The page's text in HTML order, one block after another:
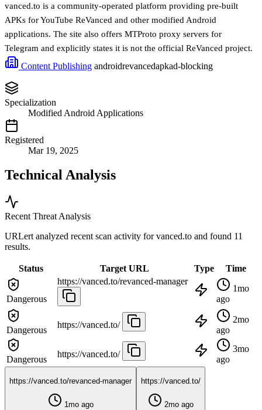
vanced.to is a community-operated platform providing pre-built
APKs for YouTube ReVanced and other modified Android
applications. The site also offers MTProto proxy servers for
Telegram and explicitly states it is not the official ReVanced project.
Content Publishing androidrevancedapkad-blocking
Specialization
Modified Android Applications
Registered
Mar 19, 2025
Technical Analysis
Recent Threat Analysis
URLert analyzed recent scan activity forvanced.to and found 11
results.
Status Target URL Type Time
Dangerous
https://vanced.to/revanced-manager
1mo
ago
Dangerous
https://vanced.to/
2mo
ago
Dangerous
https://vanced.to/
3mo
ago
https://vanced.to/revanced-manager
1mo ago
https://vanced.to/
2mo ago